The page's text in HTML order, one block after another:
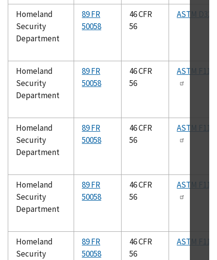
Homeland
Security
Department
89 FR
50058
46 CFR
56
ASTM D323
Homeland
Security
Department
89 FR
50058
46 CFR
56
ASTM
Homeland
Security
Department
89 FR
50058
46 CFR
56
ASTM
Homeland
Security
Department
89 FR
50058
46 CFR
56
ASTM
Homeland
Security
89 FR
50058
46 CFR
56
ASTM F115